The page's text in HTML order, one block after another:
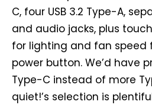
C, four USB 3.2 Type-A,
and audio jacks, plus
for lighting and fan speed
power button. We’d have
Type-C instead of more
quiet!’s selection is